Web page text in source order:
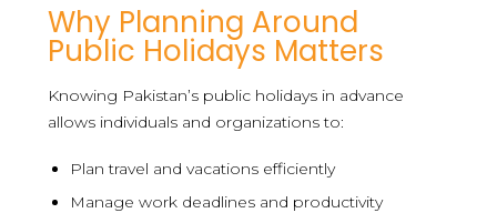
Why Planning Around
Public Holidays Matters
Knowing Pakistan’s public holidays in advance
allows individuals and organizations to:
Plan travel and vacations efficiently
Manage work deadlines and productivity